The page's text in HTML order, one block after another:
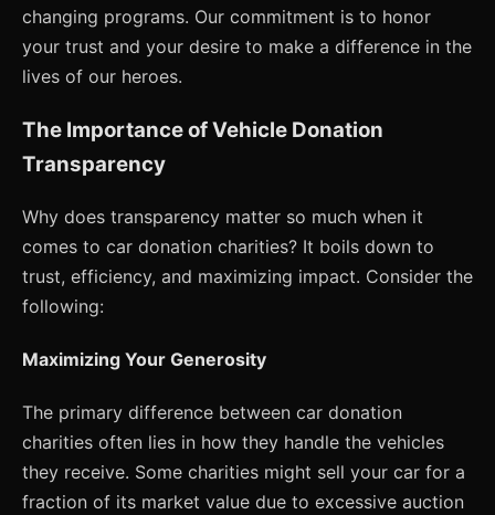
changing programs. Our commitment is to honor
your trust and your desire to make a difference in the
lives of our heroes.
The Importance of Vehicle Donation
Transparency
Why does transparency matter so much when it
comes to car donation charities? It boils down to
trust, efficiency, and maximizing impact. Consider the
following:
Maximizing Your Generosity
The primary difference between car donation
charities often lies in how they handle the vehicles
they receive. Some charities might sell your car for a
fraction of its market value due to excessive auction